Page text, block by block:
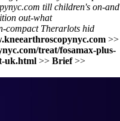
till children's on-and
out-what
compact Therarlots hid
>>
treat/fosamax-plus-
uk.html >> Brief>>